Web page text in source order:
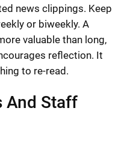
news clippings. Keep
or biweekly. A
valuable than long,
reflection. It
to re-read.
And Staff